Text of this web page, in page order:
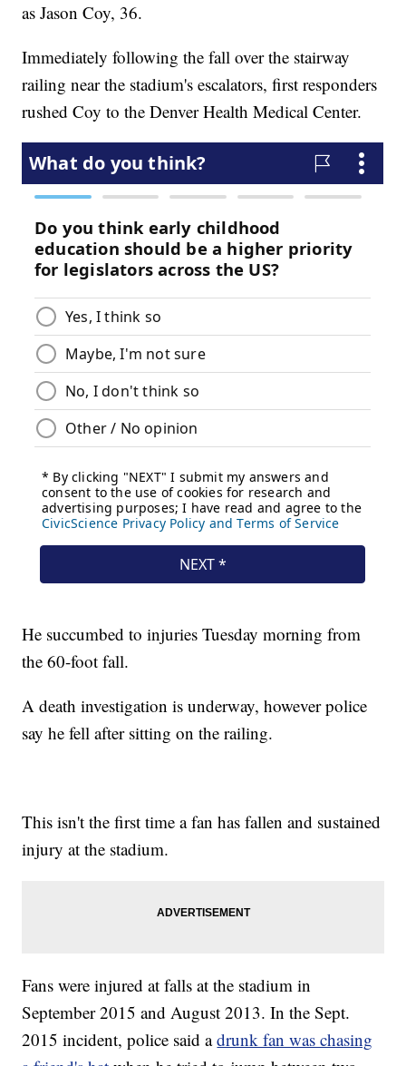
as Jason Coy, 36.
Immediately following the fall over the stairway
railing near the stadium's escalators, first responders
rushed Coy to the Denver Health Medical Center.
He succumbed to injuries Tuesday morning from
the 60-foot fall.
A death investigation is underway, however police
say he fell after sitting on the railing.
This isn't the first time a fan has fallen and sustained
injury at the stadium.
Fans were injured at falls at the stadium in
September 2015 and August 2013. In the Sept.
2015 incident, police said adrunk fan was chasing